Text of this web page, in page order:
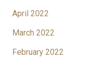
April 2022
March 2022
February 2022